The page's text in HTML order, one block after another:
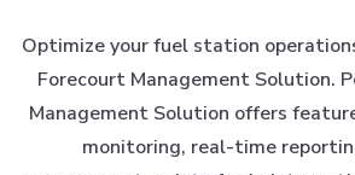
Optimize your fuel station
Forecourt Management Solution.
Management Solution offers
monitoring, real-time